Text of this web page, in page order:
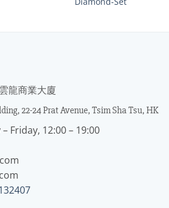
龍商業大廈
22-24 Prat Avenue, Tsim Sha Tsu, HK
Friday, 12:00 – 19:00